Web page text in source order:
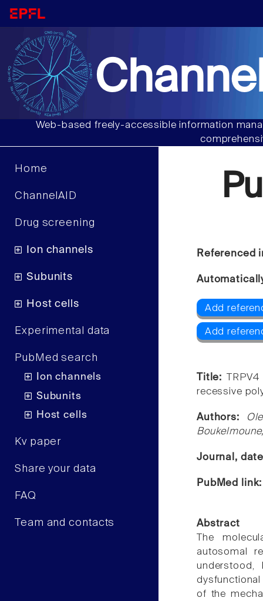
Web-based freely-accessible information
Home
ChannelAID
Drug screening
Ion channels
Subunits
Host cells
Experimental data
PubMed search
Ion channels
Subunits
Host cells
Kv paper
Share your data
FAQ
Team and contacts
Referenced
Add
Add
Title:
recessive
Authors:
Journal,
PubMed
Abstract
The
autosomal
of the